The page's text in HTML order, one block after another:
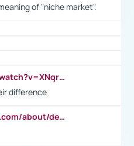
of "niche market".
https://www.youtube.com/watch?v=XNqrL1EjbJ8&t=12s
difference
https://www.officeholidays.com/about/definitions